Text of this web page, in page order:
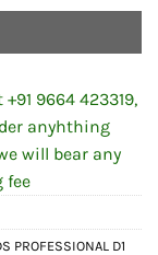
9664 423319,
anyhthing
will bear any
fee
PROFESSIONAL D1